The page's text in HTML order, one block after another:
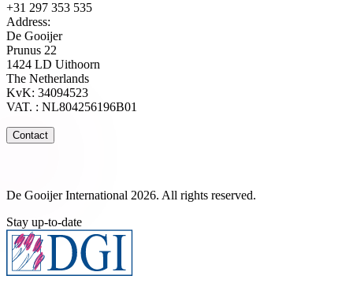
+31 297 353 535
Address:
De Gooijer
Prunus 22
1424 LD Uithoorn
The Netherlands
KvK: 34094523
VAT. : NL804256196B01
Contact
De Gooijer International 2026. All rights reserved.
Stay up-to-date